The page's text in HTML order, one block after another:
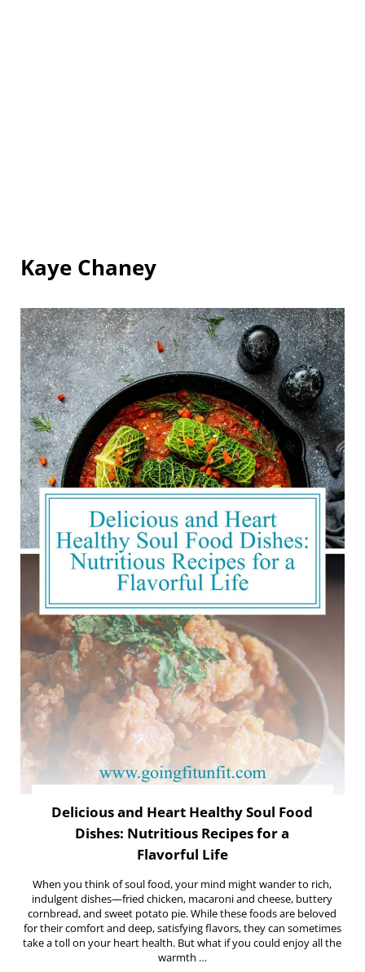
Kaye Chaney
Delicious and Heart Healthy Soul Food
Dishes: Nutritious Recipes for a
Flavorful Life
When you think of soul food, your mind might wander to rich,
indulgent dishes—fried chicken, macaroni and cheese, buttery
cornbread, and sweet potato pie. While these foods are beloved
for their comfort and deep, satisfying flavors, they can sometimes
take a toll on your heart health. But what if you could enjoy all the
warmth …